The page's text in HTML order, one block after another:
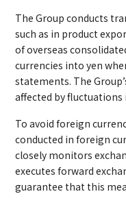
The Group conducts
such as in product
of overseas
currencies into yen
statements. The
affected by
To avoid foreign
conducted in foreign
closely monitors
executes forward
guarantee that this